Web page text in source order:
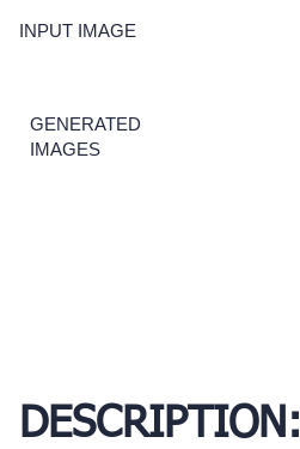
INPUT IMAGE
GENERATED
IMAGES
DESCRIPTION: